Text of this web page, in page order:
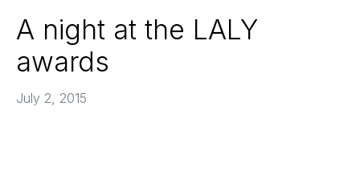
A night at the LALY
awards
July 2, 2015